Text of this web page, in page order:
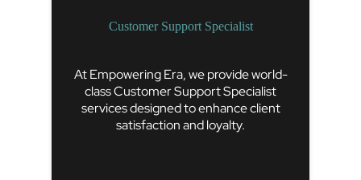
Customer Support Specialist
At Empowering Era, we provide world-
class Customer Support Specialist
services designed to enhance client
satisfaction and loyalty.